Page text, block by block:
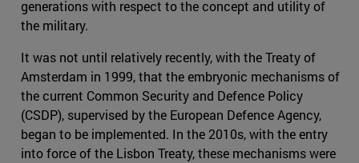
generations with respect to the concept and utility of
the military.
It was not until relatively recently, with the Treaty of
Amsterdam in 1999, that the embryonic mechanisms of
the current Common Security and Defence Policy
(CSDP), supervised by the European Defence Agency,
began to be implemented. In the 2010s, with the entry
into force of the Lisbon Treaty, these mechanisms were